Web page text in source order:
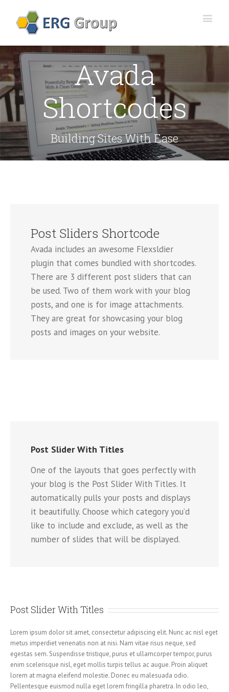
Avada
Shortcodes
Building Sites With Ease
Post Sliders Shortcode
Avada includes an awesome Flexsldier
plugin that comes bundled with shortcodes.
There are 3 different post sliders that can
be used. Two of them work with your blog
posts, and one is for image attachments.
They are great for showcasing your blog
posts and images on your website.
Post Slider With Titles
One of the layouts that goes perfectly with
your blog is the Post Slider With Titles. It
automatically pulls your posts and displays
it beautifully. Choose which category you’d
like to include and exclude, as well as the
number of slides that will be displayed.
Post Slider With Titles
Lorem ipsum dolor sit amet, consectetur adipiscing elit. Nunc ac nisl eget
metus imperdiet venenatis non at nisi. Nam vitae risus neque, sed
egestas sem. Suspendisse tristique, purus et ullamcorper tempor, purus
enim scelerisque nisl, eget mollis turpis tellus ac augue. Proin aliquet
lorem at magna eleifend molestie. Donec eu malesuada odio.
Pellentesque euismod nulla eget lorem fringilla pharetra. In odio leo,